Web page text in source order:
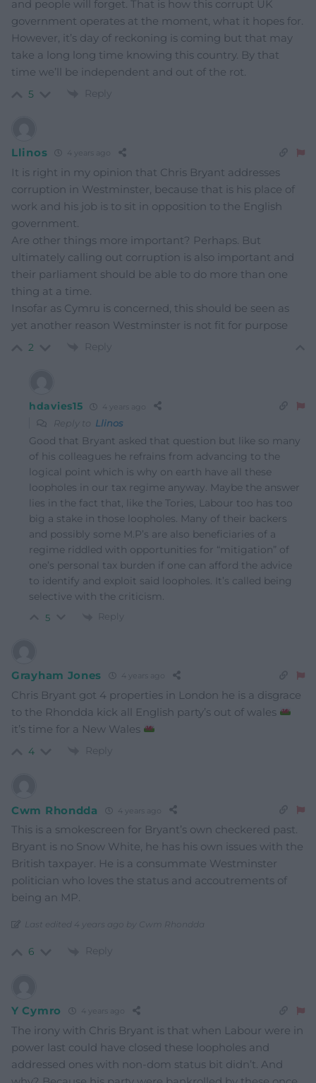
and people will forget. That is how this corrupt UK
government operates at the moment, what it hopes for.
However, it’s day of reckoning is coming but that may
take a long long time knowing this country. By that
time we’ll be independent and out of the rot.
5 Reply
Llinos 4 years ago
It is right in my opinion that Chris Bryant addresses
corruption in Westminster, because that is his place of
work and his job is to sit in opposition to the English
government.
Are other things more important? Perhaps. But
ultimately calling out corruption is also important and
their parliament should be able to do more than one
thing at a time.
Insofar as Cymru is concerned, this should be seen as
yet another reason Westminster is not fit for purpose
2 Reply
hdavies15 4 years ago
Reply to Llinos
Good that Bryant asked that question but like so many
of his colleagues he refrains from advancing to the
logical point which is why on earth have all these
loopholes in our tax regime anyway. Maybe the answer
lies in the fact that, like the Tories, Labour too has too
big a stake in those loopholes. Many of their backers
and possibly some M.P’s are also beneficiaries of a
regime riddled with opportunities for “mitigation” of
one’s personal tax burden if one can afford the advice
to identify and exploit said loopholes. It’s called being
selective with the criticism.
5 Reply
Grayham Jones 4 years ago
Chris Bryant got 4 properties in London he is a disgrace
to the Rhondda kick all English party’s out of wales
it’s time for a New Wales
4 Reply
Cwm Rhondda 4 years ago
This is a smokescreen for Bryant’s own checkered past.
Bryant is no Snow White, he has his own issues with the
British taxpayer. He is a consummate Westminster
politician who loves the status and accoutrements of
being an MP.
Last edited 4 years ago by Cwm Rhondda
6 Reply
Y Cymro 4 years ago
The irony with Chris Bryant is that when Labour were in
power last could have closed these loopholes and
addressed ones with non-dom status bit didn’t. And